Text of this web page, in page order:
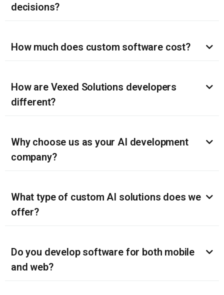
decisions?
How much does custom software cost?
How are Vexed Solutions developers
different?
Why choose us as your AI development
company?
What type of custom AI solutions does we
offer?
Do you develop software for both mobile
and web?